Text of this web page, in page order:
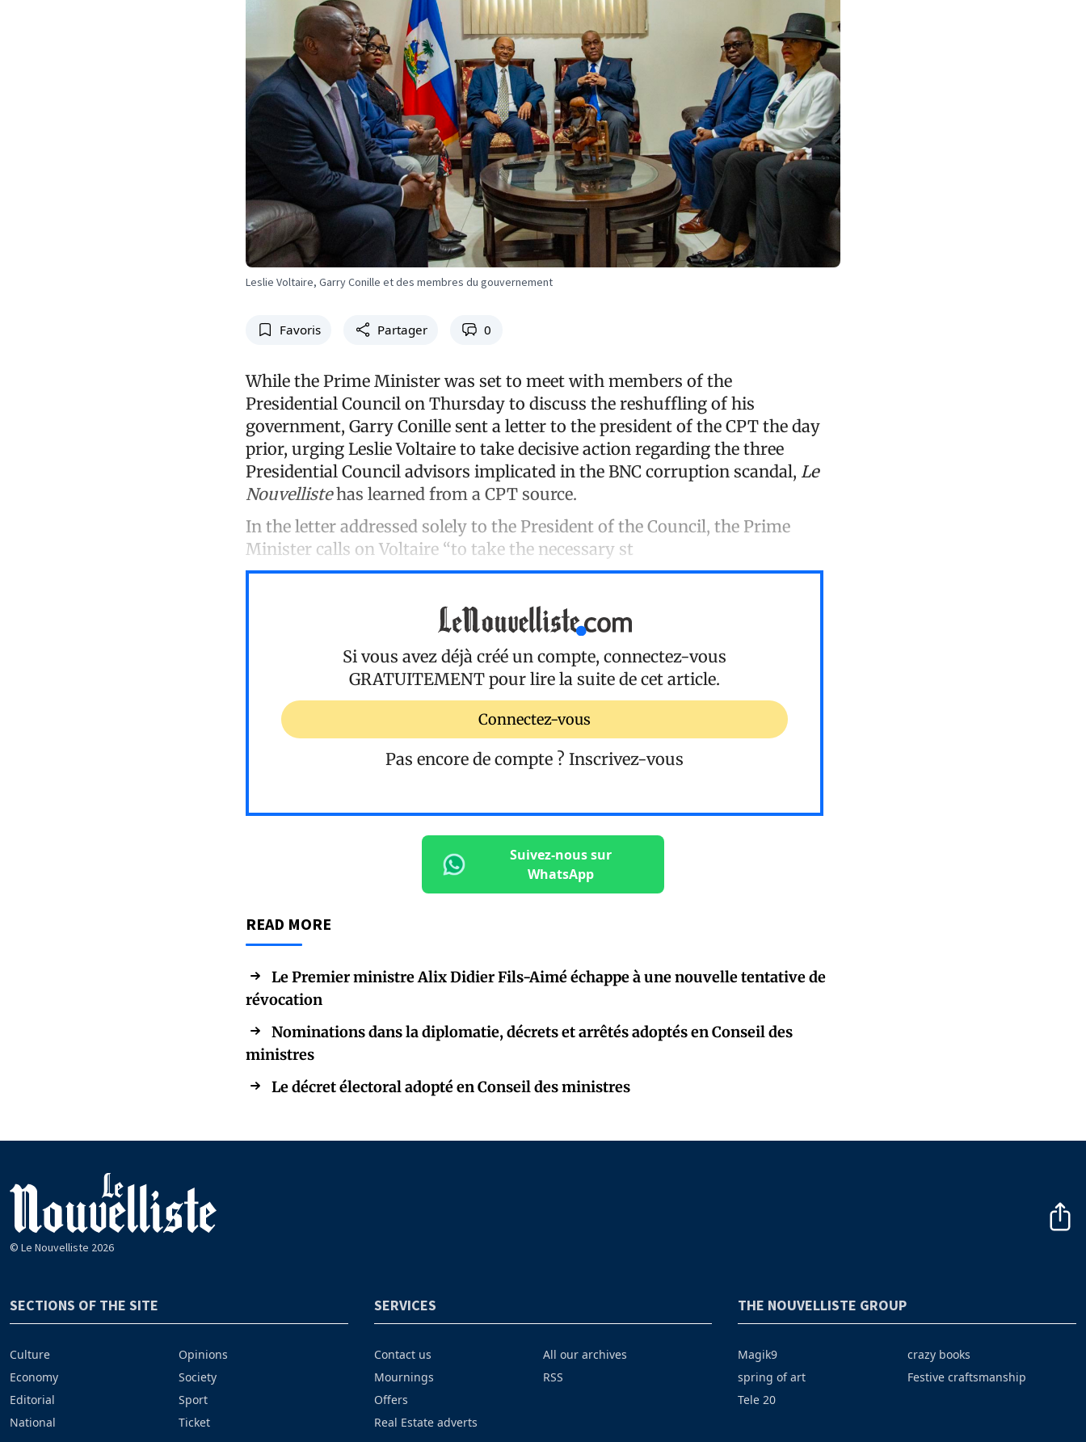
Leslie Voltaire, Garry Conille et des membres du gouvernement
Favoris Partager 0
While the Prime Minister was set to meet with members of the
Presidential Council on Thursday to discuss the reshuffling of his
government, Garry Conille sent a letter to the president of the CPT the day
prior, urging Leslie Voltaire to take decisive action regarding the three
Presidential Council advisors implicated in the BNC corruption scandal, Le
Nouvellistehas learned from a CPT source.
In the letter addressed solely to the President of the Council, the Prime
Minister calls on Voltaire “to take the necessary st
Si vous avez déjà créé un compte, connectez-vous
GRATUITEMENT pour lire la suite de cet article.
Connectez-vous
Pas encore de compte ? Inscrivez-vous
Suivez-nous sur
WhatsApp
READ MORE
Le Premier ministre Alix Didier Fils-Aimé échappe à une nouvelle tentative de
révocation
Nominations dans la diplomatie, décrets et arrêtés adoptés en Conseil des
ministres
Le décret électoral adopté en Conseil des ministres
© Le Nouvelliste 2026
SECTIONS OF THE SITE
Culture
Economy
Editorial
National
Opinions
Society
Sport
Ticket
SERVICES
Contact us
Mournings
Offers
Real Estate adverts
All our archives
RSS
THE NOUVELLISTE GROUP
Magik9
spring of art
Tele 20
crazy books
Festive craftsmanship